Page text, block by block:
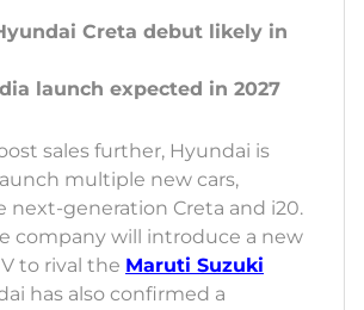
Creta debut likely in
sales further, Hyundai is
multiple new cars,
next-generation Creta and i20.
company will introduce a new
to rival the Maruti Suzuki
has also confirmed a